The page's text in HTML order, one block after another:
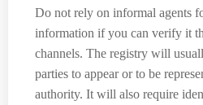
Do not rely on informal agents
information if you can verify it
channels. The registry will
parties to appear or to be
authority. It will also require